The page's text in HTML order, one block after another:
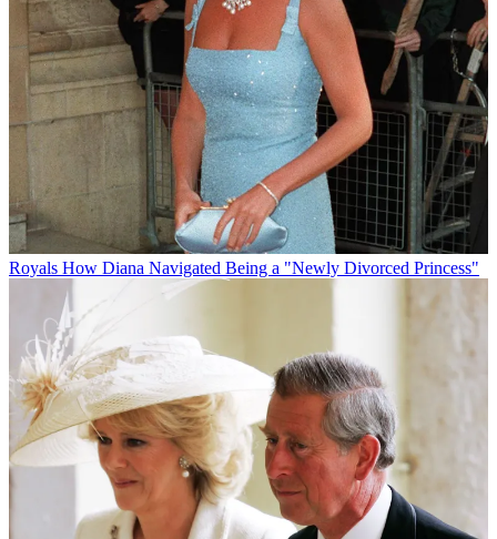
Royals How Diana Navigated Being a "Newly Divorced Princess"